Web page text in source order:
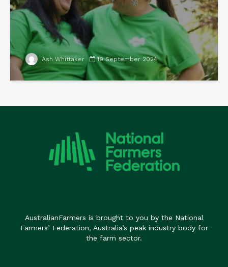
Ash Whittaker 19 September 2024
AustralianFarmers is brought to you by the National
Farmers’ Federation, Australia’s peak industry body for
the farm sector.